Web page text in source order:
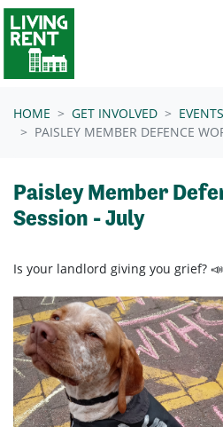
Skip navigation
HOME GET INVOLVED
EVENTS
PAISLEY MEMBER DEFENCE
Paisley Member
Session - July
Is your landlord giving you grief?